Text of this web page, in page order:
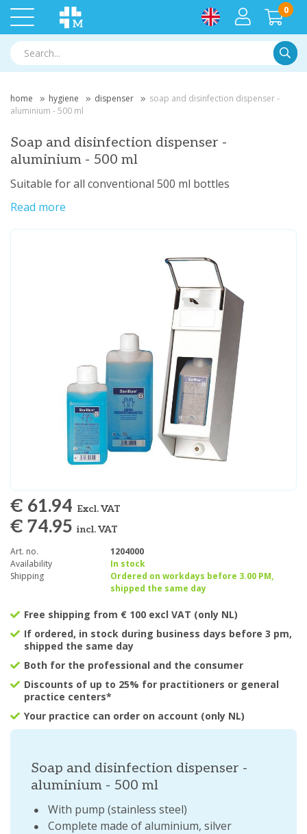
0
home hygiene dispenser
soap and disinfection dispenser -
aluminium - 500 ml
Soap and disinfection dispenser -
aluminium - 500 ml
Suitable for all conventional 500 ml bottles
Read more
€ 61.94 Excl. VAT
€ 74.95 incl. VAT
Art. no.
1204000
Availability
In stock
Shipping
Ordered on workdays before 3.00 PM,
shipped the same day
Free shipping from € 100 excl VAT (only NL)
If ordered, in stock during business days before 3 pm,
shipped the same day
Both for the professional and the consumer
Discounts of up to 25% for practitioners or general
practice centers*
Your practice can order on account (only NL)
Soap and disinfection dispenser -
aluminium - 500 ml
With pump (stainless steel)
Complete made of aluminium, silver